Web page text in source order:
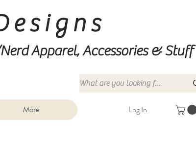
Apparel, Accessories & Stuff
More Log In